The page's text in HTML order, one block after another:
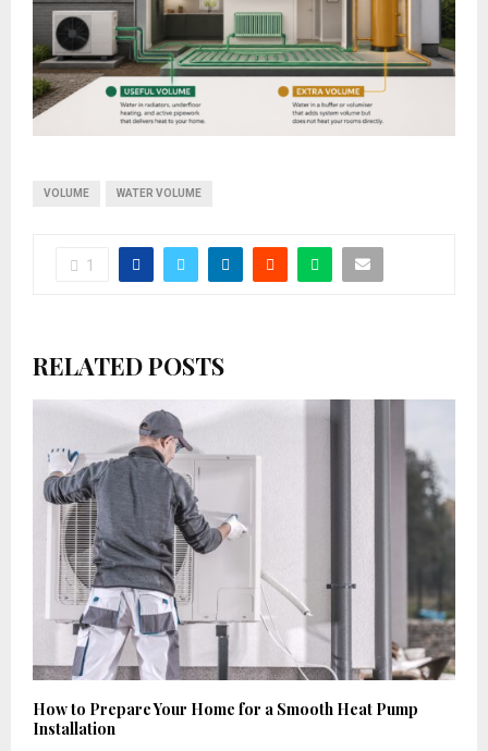
VOLUME WATER VOLUME
1
RELATED POSTS
How to Prepare Your Home for a Smooth Heat Pump
Installation